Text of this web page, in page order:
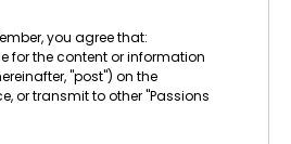
you agree that:
for the content or information
"post") on the
or transmit to other "Passions